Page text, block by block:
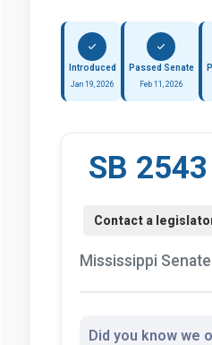
Introduced
Jan 19, 2026
Passed Senate
Feb 11, 2026
SB 2543
Mississippi Senate
Did you know we